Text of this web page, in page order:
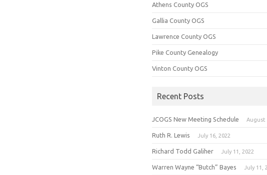
Athens County OGS
Gallia County OGS
Lawrence County OGS
Pike County Genealogy
Vinton County OGS
Recent Posts
JCOGS New Meeting Schedule August
Ruth R. Lewis July 16, 2022
Richard Todd Galiher July 11, 2022
Warren Wayne “Butch” Bayes July 11,